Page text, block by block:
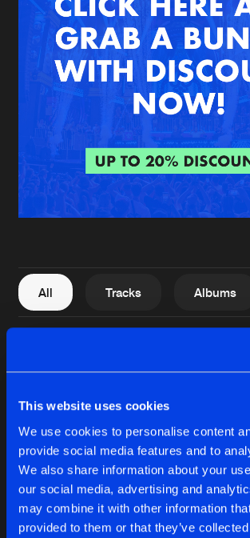
This website uses cookies
We use cookies to personalise content
provide social media features and to
We also share information about your
our social media, advertising and
may combine it with other information
provided to them or that they’ve
New in
Interviews
Blog
Agenda
Submit
About us
FAQ
Contact
Login
Create
de Jongens van
All Tracks Albums